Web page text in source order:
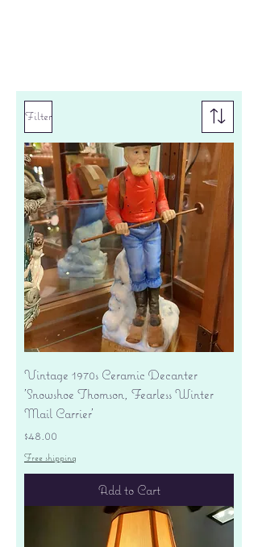
Filter
Vintage 1970s Ceramic Decanter
'Snowshoe Thomson, Fearless Winter
Mail Carrier'
Price
$48.00
Free shipping
Add to Cart